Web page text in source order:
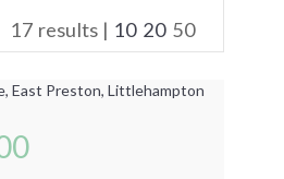
17 results | 10 20 50